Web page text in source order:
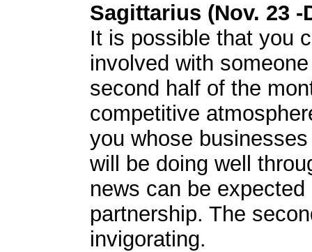
Sagittarius (Nov. 23 -
It is possible that you
involved with
second half of the
competitive
you whose
will be doing well
news can be
partnership. The
invigorating.